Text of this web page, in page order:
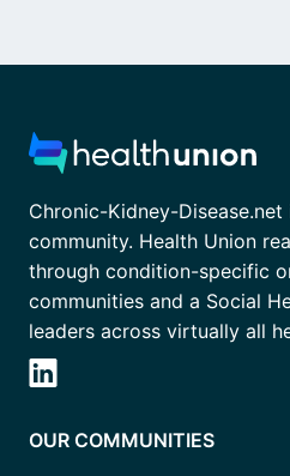
Chronic-Kidney-
community. Health Union
through condition-specific
communities and a Social
leaders across virtually all
OUR COMMUNITIES